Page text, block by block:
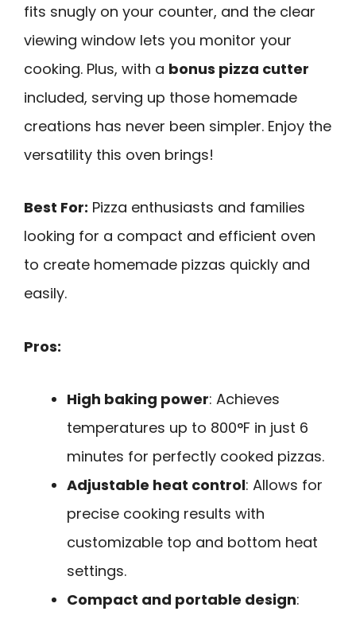
fits snugly on your counter, and the clear
viewing window lets you monitor your
cooking. Plus, with a bonus pizza cutter
included, serving up those homemade
creations has never been simpler. Enjoy the
versatility this oven brings!
Best For: Pizza enthusiasts and families
looking for a compact and efficient oven
to create homemade pizzas quickly and
easily.
Pros:
High baking power: Achieves
temperatures up to 800°F in just 6
minutes for perfectly cooked pizzas.
Adjustable heat control: Allows for
precise cooking results with
customizable top and bottom heat
settings.
Compact and portable design: